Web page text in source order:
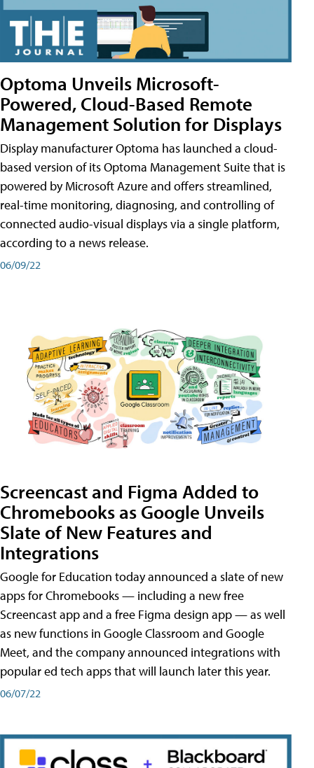
Optoma Unveils Microsoft-
Powered, Cloud-Based Remote
Management Solution for Displays
Display manufacturer Optoma has launched a cloud-
based version of its Optoma Management Suite that is
powered by Microsoft Azure and offers streamlined,
real-time monitoring, diagnosing, and controlling of
connected audio-visual displays via a single platform,
according to a news release.
06/09/22
Screencast and Figma Added to
Chromebooks as Google Unveils
Slate of New Features and
Integrations
Google for Education today announced a slate of new
apps for Chromebooks — including a new free
Screencast app and a free Figma design app — as well
as new functions in Google Classroom and Google
Meet, and the company announced integrations with
popular ed tech apps that will launch later this year.
06/07/22